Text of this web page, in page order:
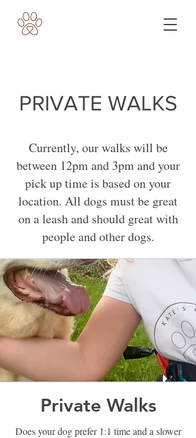
PRIVATE WALKS
Currently, our walks will be
between 12pm and 3pm and your
pick up time is based on your
location. All dogs must be great
on a leash and should great with
people and other dogs.
Private Walks
Does your dog prefer 1:1 time and a slower